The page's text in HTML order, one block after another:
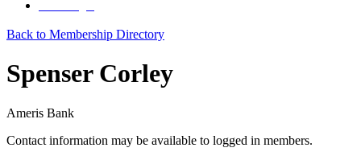
Back to Membership Directory
Spenser Corley
Ameris Bank
Contact information may be available to logged in members.